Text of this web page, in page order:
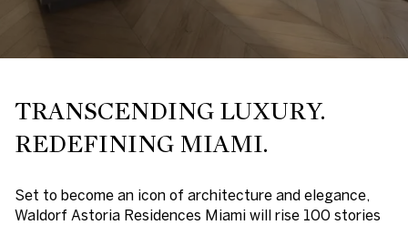
TRANSCENDING LUXURY.
REDEFINING MIAMI.
Set to become an icon of architecture and elegance,
Waldorf Astoria Residences Miami will rise 100 stories